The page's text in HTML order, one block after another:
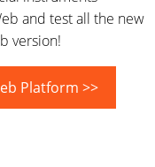
and test all the new
version!
Platform >>